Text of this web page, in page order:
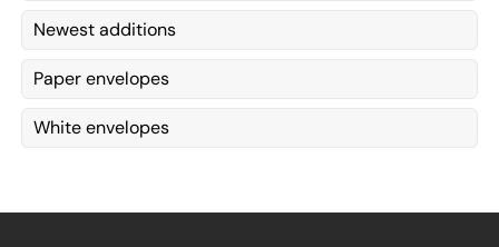
Newest additions
Paper envelopes
White envelopes